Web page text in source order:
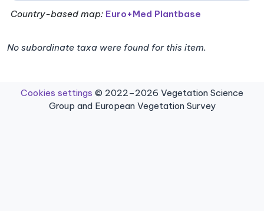
Country-based map: Euro+Med Plantbase
No subordinate taxa were found for this item.
Cookies settings © 2022–2026 Vegetation Science
Group and European Vegetation Survey